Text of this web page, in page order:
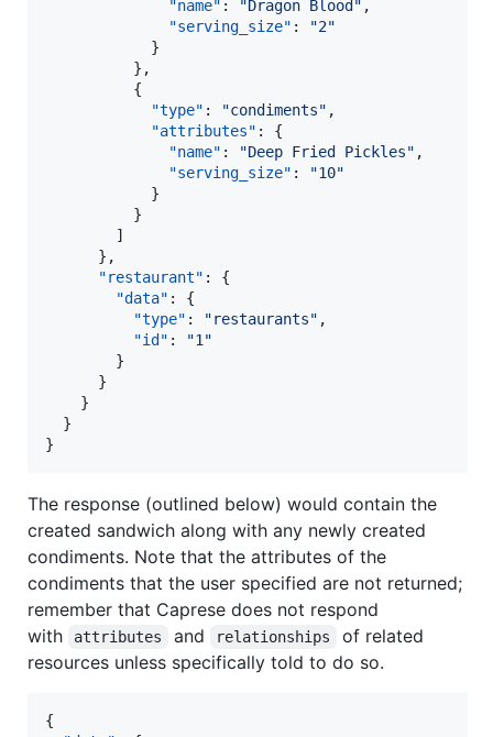
"name" : "Dragon Blood " ,
"serving_size" : "2"
            }
          },
          {
"type" : "condiments" ,
"attributes" : {
"name" : "Deep Fried Pickles" ,
"serving_size" : "10"
            }
          }
        ]
      },
"restaurant" : {
"data" : {
"type" : "restaurants" ,
"id" : "1 "
        }
      }
    }
  }
}
The response (outlined below) would contain the
created sandwich along with any newly created
condiments. Note that the attributes of the
condiments that the user specified are not returned;
remember that Caprese does not respond
with
attributes and relationships
of related
resources unless specifically told to do so.
{